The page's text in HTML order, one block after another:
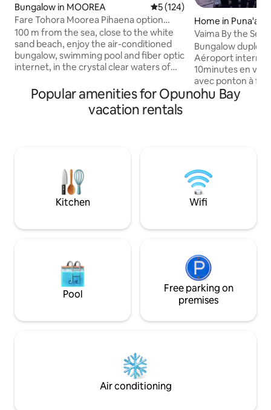
Bungalow in MOOREA 5 out of 5 average rating,
5 (124)
Fare Tohora Moorea Pihaena option
location auto
100 m from the sea, close to the white
sand beach, enjoy the air-conditioned
bungalow, swimming pool and fiber optic
internet, in the crystal clear waters of
2 bays of Moorea on the northern part
of the island where all the tourist
activities are concentrated, and where
4x4, hiking etc. Car rental is available
Home in Puna'auia
Vaima By the Sea
Bungalow duplex
Aéroport
10minutes en
avec ponton à
baignade s'offre à
ballades et accès au banc de sable ,
imprenable sur
somptueux
Supermarché
pieds.
Popular amenities for Opunohu Bay
vacation rentals
Kitchen Wifi
Pool
Free parking on
premises
Air conditioning